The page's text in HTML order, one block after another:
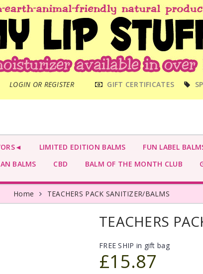
LOGIN OR REGISTER
MENU GIFT CERTIFICATES
LIMITED EDITION BALMS
FUN LABEL
BALMS CBD BALM OF THE MONTH CLUB
Home TEACHERS PACK SANITIZER/BALMS
TEACHERS
FREE SHIP in gift bag
£15.87